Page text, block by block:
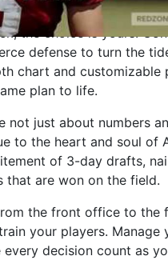
you favor a high-flying
the choice is yours.
defense to turn the
chart and customizable
plan to life.
not just about numbers
to the heart and soul of
of 3-day drafts,
that are won on the field.
the front office to the
your players. Manage
decision count as